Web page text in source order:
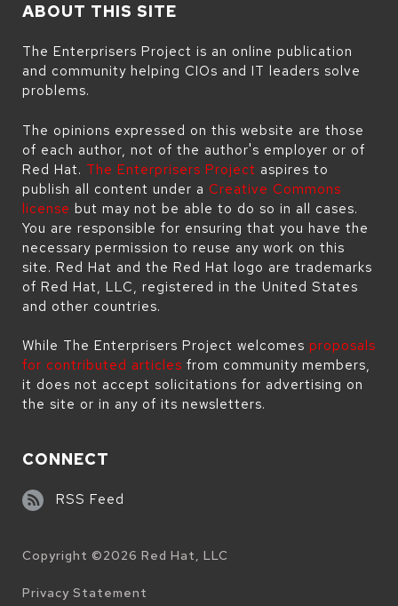
ABOUT THIS SITE
The Enterprisers Project is an online publication
and community helping CIOs and IT leaders solve
problems.
The opinions expressed on this website are those
of each author, not of the author's employer or of
Red Hat. The Enterprisers Project aspires to
publish all content under a Creative Commons
license but may not be able to do so in all cases.
You are responsible for ensuring that you have the
necessary permission to reuse any work on this
site. Red Hat and the Red Hat logo are trademarks
of Red Hat, LLC, registered in the United States
and other countries.
While The Enterprisers Project welcomes proposals
for contributed articles from community members,
it does not accept solicitations for advertising on
the site or in any of its newsletters.
CONNECT
RSS Feed
Copyright ©2026 Red Hat, LLC
Legal
Privacy Statement